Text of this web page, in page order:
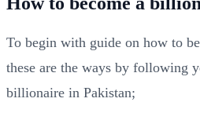
To begin with guide on how to
these are the ways by following
billionaire in Pakistan;